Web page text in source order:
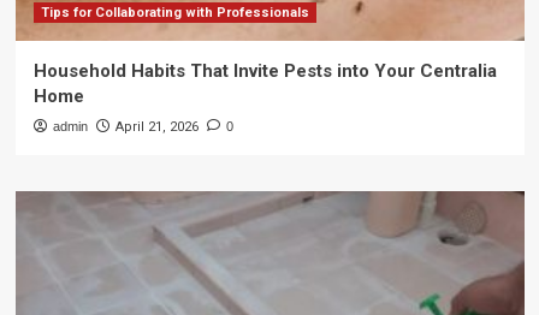
Tips for Collaborating with Professionals
Household Habits That Invite Pests into Your Centralia
Home
admin April 21, 2026 0